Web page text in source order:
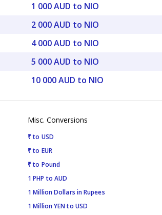
1 000 AUD to NIO
2 000 AUD to NIO
4 000 AUD to NIO
5 000 AUD to NIO
10 000 AUD to NIO
Misc. Conversions
₹ to USD
₹ to EUR
₹ to Pound
1 PHP to AUD
1 Million Dollars in Rupees
1 Million YEN to USD